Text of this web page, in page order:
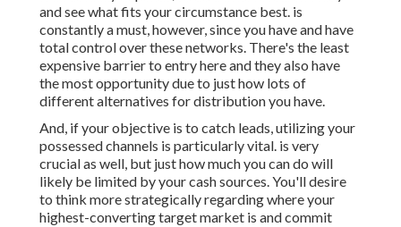
and see what fits your circumstance best. is
constantly a must, however, since you have and have
total control over these networks. There's the least
expensive barrier to entry here and they also have
the most opportunity due to just how lots of
different alternatives for distribution you have.
And, if your objective is to catch leads, utilizing your
possessed channels is particularly vital. is very
crucial as well, but just how much you can do will
likely be limited by your cash sources. You'll desire
to think more strategically regarding where your
highest-converting target market is and commit